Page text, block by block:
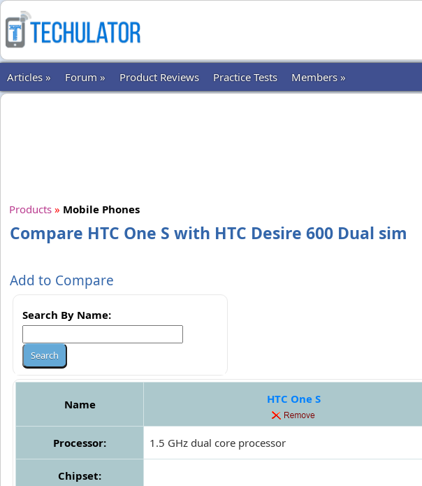
Articles » Forum » Product Reviews Practice Tests Members »
Products » Mobile Phones
Compare HTC One S with HTC Desire 600 Dual sim
Add to Compare
Search By Name:
Name HTC One S
Processor: 1.5 GHz dual core processor
Chipset: